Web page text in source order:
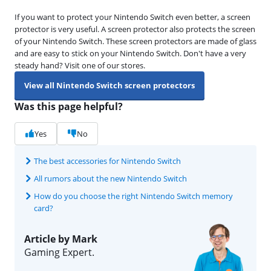
If you want to protect your Nintendo Switch even better, a screen
protector is very useful. A screen protector also protects the screen
of your Nintendo Switch. These screen protectors are made of glass
and are easy to stick on your Nintendo Switch. Don't have a very
steady hand? Visit one of our stores.
View all Nintendo Switch screen protectors
Was this page helpful?
Yes No
The best accessories for Nintendo Switch
All rumors about the new Nintendo Switch
How do you choose the right Nintendo Switch memory
card?
Article by Mark
Gaming Expert.